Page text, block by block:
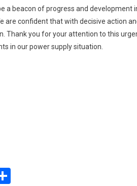
a beacon of progress and
are confident that with decisive action
Thank you for your attention to this
in our power supply situation.